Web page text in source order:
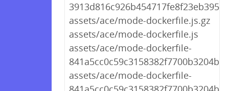
assets/ace/mode-dockerfile.js.gz
assets/ace/mode-dockerfile.js
assets/ace/mode-dockerfile-
assets/ace/mode-dockerfile-